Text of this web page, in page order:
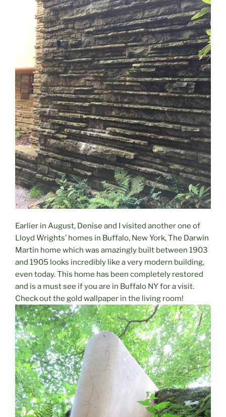
Earlier in August, Denise and I visited another one of
Lloyd Wrights’ homes in Buffalo, New York, The Darwin
Martin home which was amazingly built between 1903
and 1905 looks incredibly like a very modern building,
even today. This home has been completely restored
and is a must see if you are in Buffalo NY for a visit.
Check out the gold wallpaper in the living room!